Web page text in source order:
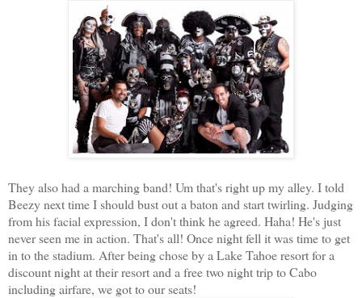
They also had a marching band! Um that's right up my alley. I told
Beezy next time I should bust out a baton and start twirling. Judging
from his facial expression, I don't think he agreed. Haha! He's just
never seen me in action. That's all! Once night fell it was time to get
in to the stadium. After being chose by a Lake Tahoe resort for a
discount night at their resort and a free two night trip to Cabo
including airfare, we got to our seats!